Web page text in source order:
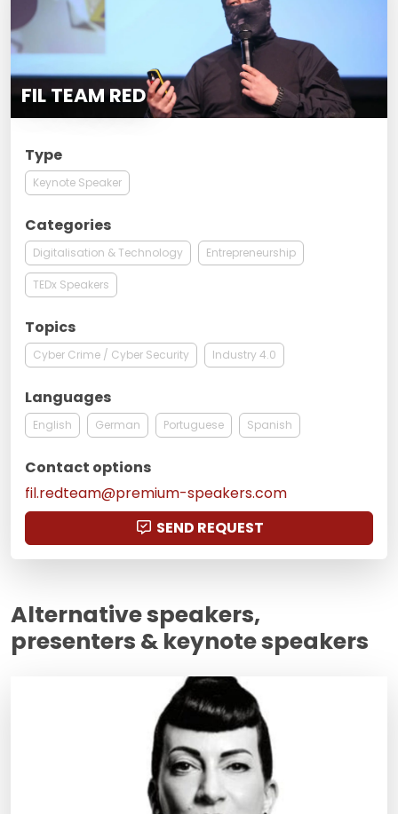
FIL TEAM RED
Type
Keynote Speaker
Categories
Digitalisation & Technology Entrepreneurship
TEDx Speakers
Topics
Cyber Crime / Cyber Security Industry 4.0
Languages
English German Portuguese Spanish
Contact options
fil.redteam@premium-speakers.com
SEND REQUEST
Alternative speakers,
presenters & keynote speakers